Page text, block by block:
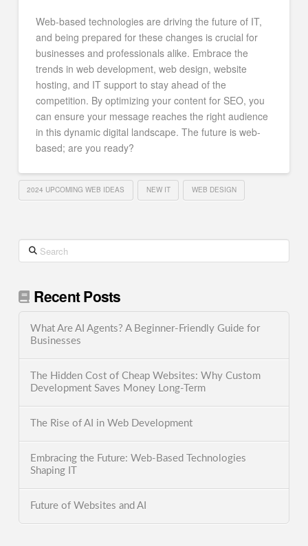
Web-based technologies are driving the future of IT,
and being prepared for these changes is crucial for
businesses and professionals alike. Embrace the
trends in web development, web design, website
hosting, and IT support to stay ahead of the
competition. By optimizing your content for SEO, you
can ensure your message reaches the right audience
in this dynamic digital landscape. The future is web-
based; are you ready?
2024 UPCOMING WEB IDEAS NEW IT WEB DESIGN
Search
Recent Posts
What Are AI Agents? A Beginner-Friendly Guide for
Businesses
The Hidden Cost of Cheap Websites: Why Custom
Development Saves Money Long-Term
The Rise of AI in Web Development
Embracing the Future: Web-Based Technologies
Shaping IT
Future of Websites and AI